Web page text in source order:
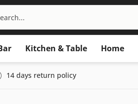
Kitchen & Table Home
14 days return policy